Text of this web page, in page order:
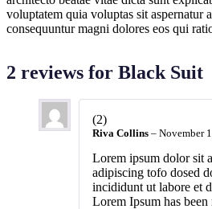
voluptatem quia voluptas sit aspernatur
consequuntur magni dolores eos qui
2 reviews for Black Suit
(2)
Riva Collins – November
Lorem ipsum dolor sit
adipiscing tofo dosed
incididunt ut labore et
Lorem Ipsum has been